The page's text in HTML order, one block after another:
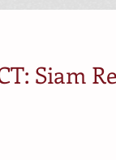
Siam